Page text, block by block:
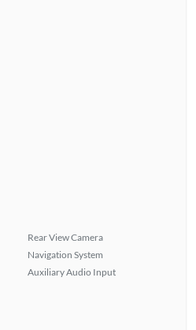
Rear View Camera
Navigation System
Auxiliary Audio Input